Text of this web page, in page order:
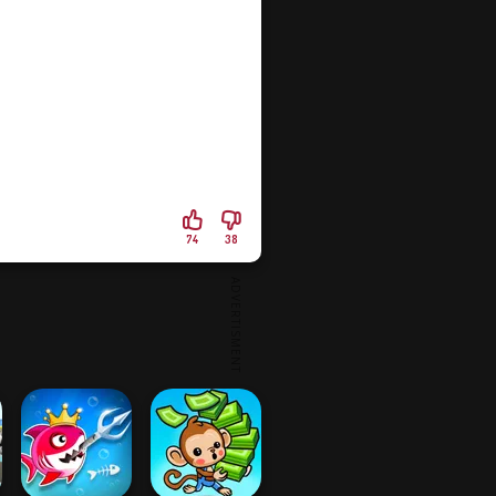
38
74